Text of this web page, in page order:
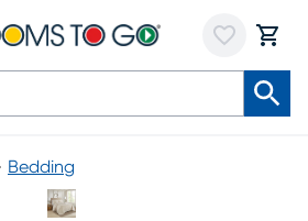
Bedding